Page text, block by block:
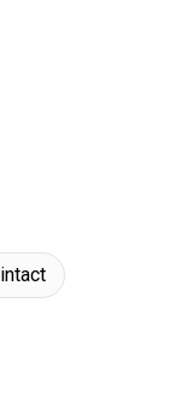
intact